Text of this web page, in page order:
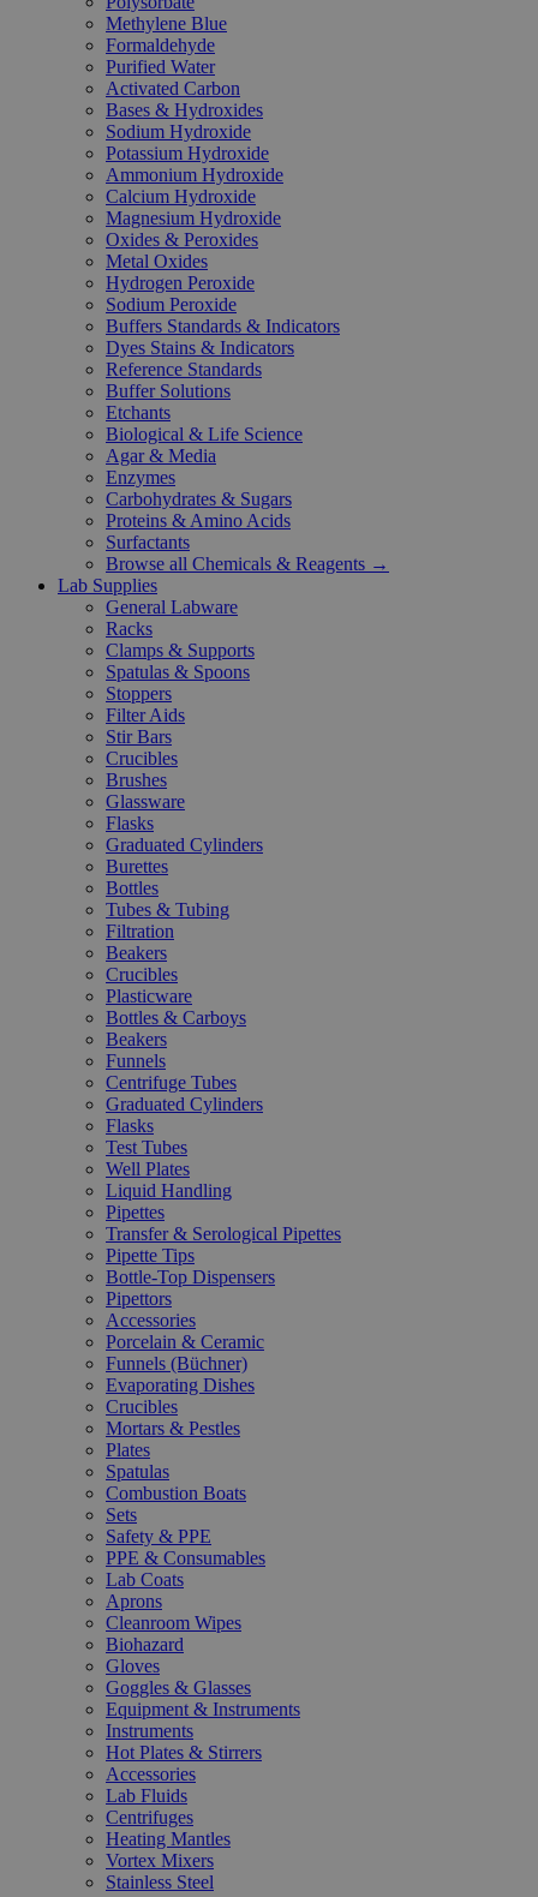
Methylene Blue
Formaldehyde
Purified Water
Activated Carbon
Bases & Hydroxides
Sodium Hydroxide
Potassium Hydroxide
Ammonium Hydroxide
Calcium Hydroxide
Magnesium Hydroxide
Oxides & Peroxides
Metal Oxides
Hydrogen Peroxide
Sodium Peroxide
Buffers Standards & Indicators
Dyes Stains & Indicators
Reference Standards
Buffer Solutions
Etchants
Biological & Life Science
Agar & Media
Enzymes
Carbohydrates & Sugars
Proteins & Amino Acids
Surfactants
Browse all Chemicals & Reagents →
Lab Supplies
General Labware
Racks
Clamps & Supports
Spatulas & Spoons
Stoppers
Filter Aids
Stir Bars
Crucibles
Brushes
Glassware
Flasks
Graduated Cylinders
Burettes
Bottles
Tubes & Tubing
Filtration
Beakers
Crucibles
Plasticware
Bottles & Carboys
Beakers
Funnels
Centrifuge Tubes
Graduated Cylinders
Flasks
Test Tubes
Well Plates
Liquid Handling
Pipettes
Transfer & Serological Pipettes
Pipette Tips
Bottle-Top Dispensers
Pipettors
Accessories
Porcelain & Ceramic
Funnels (Büchner)
Evaporating Dishes
Crucibles
Mortars & Pestles
Plates
Spatulas
Combustion Boats
Sets
Safety & PPE
PPE & Consumables
Lab Coats
Aprons
Cleanroom Wipes
Biohazard
Gloves
Goggles & Glasses
Equipment & Instruments
Instruments
Hot Plates & Stirrers
Accessories
Lab Fluids
Centrifuges
Heating Mantles
Vortex Mixers
Stainless Steel